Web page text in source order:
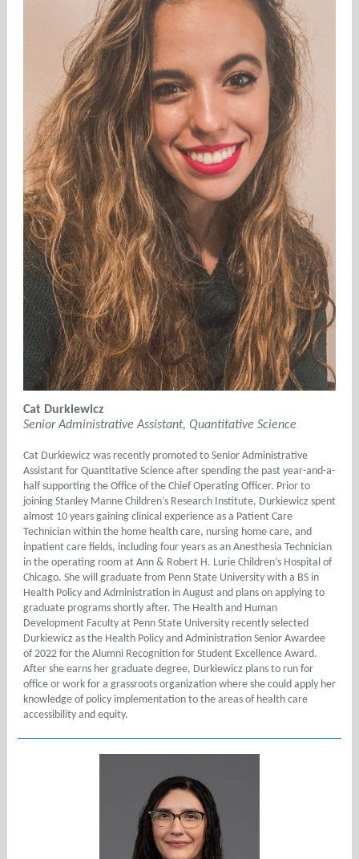
Cat Durkiewicz
Senior Administrative Assistant, Quantitative Science
Cat Durkiewicz was recently promoted to Senior Administrative
Assistant for Quantitative Science after spending the past year-and-a-
half supporting the Office of the Chief Operating Officer. Prior to
joining Stanley Manne Children’s Research Institute, Durkiewicz spent
almost 10 years gaining clinical experience as a Patient Care
Technician within the home health care, nursing home care, and
inpatient care fields, including four years as an Anesthesia Technician
in the operating room at Ann & Robert H. Lurie Children’s Hospital of
Chicago. She will graduate from Penn State University with a BS in
Health Policy and Administration in August and plans on applying to
graduate programs shortly after. The Health and Human
Development Faculty at Penn State University recently selected
Durkiewicz as the Health Policy and Administration Senior Awardee
of 2022 for the Alumni Recognition for Student Excellence Award.
After she earns her graduate degree, Durkiewicz plans to run for
office or work for a grassroots organization where she could apply her
knowledge of policy implementation to the areas of health care
accessibility and equity.